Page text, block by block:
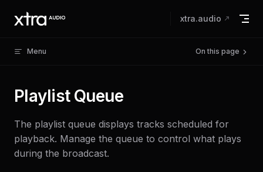
Skip to content xtra.audio
Menu On this page
Playlist Queue
The playlist queue displays tracks scheduled for
playback. Manage the queue to control what plays
during the broadcast.